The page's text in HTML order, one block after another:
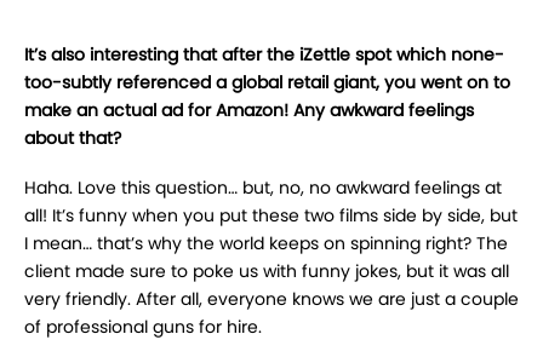
It’s also interesting that after the iZettle spot which none-
too-subtly referenced a global retail giant, you went on to
make an actual ad for Amazon! Any awkward feelings
about that?
Haha. Love this question… but, no, no awkward feelings at
all! It’s funny when you put these two films side by side, but
I mean… that’s why the world keeps on spinning right? The
client made sure to poke us with funny jokes, but it was all
very friendly. After all, everyone knows we are just a couple
of professional guns for hire.